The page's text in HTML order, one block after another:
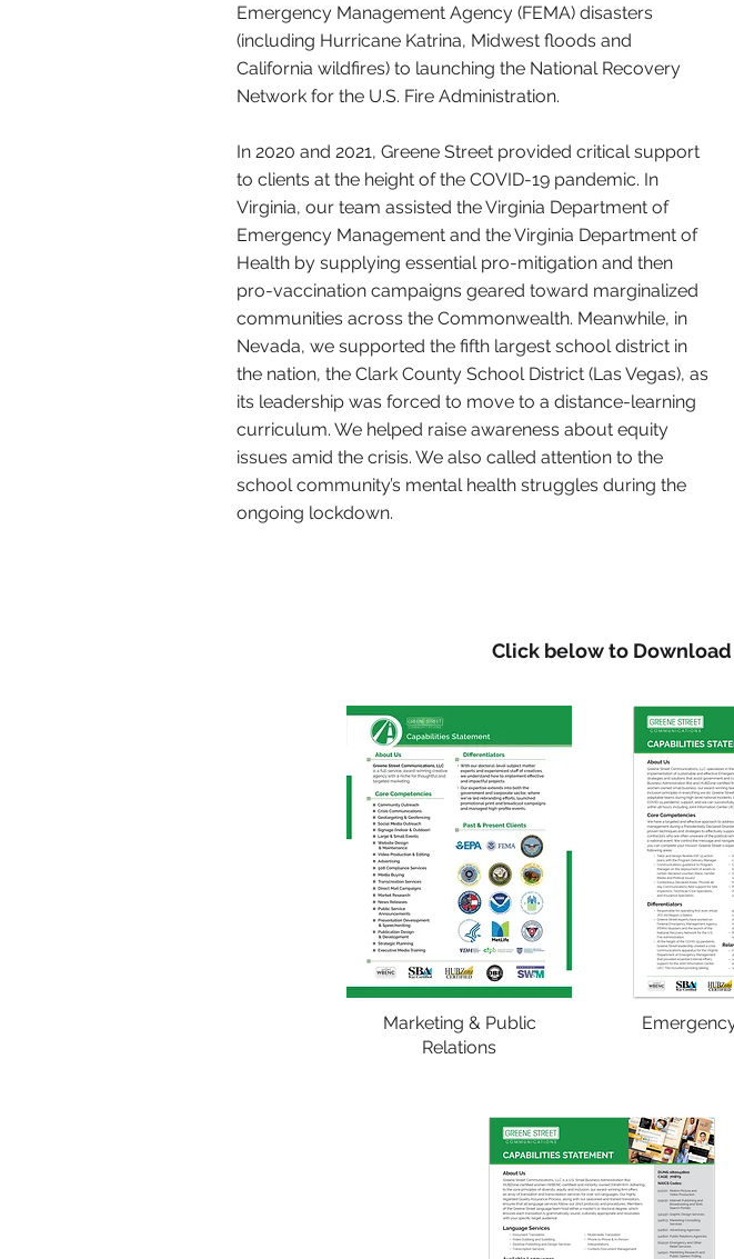
Emergency Management Agency (FEMA) disasters
(including Hurricane Katrina, Midwest floods and
California wildfires) to launching the National Recovery
Network for the U.S. Fire Administration.
In 2020 and 2021, Greene Street provided critical support
to clients at the height of the COVID-19 pandemic. In
Virginia, our team assisted the Virginia Department of
Emergency Management and the Virginia Department of
Health by supplying essential pro-mitigation and then
pro-vaccination campaigns geared toward marginalized
communities across the Commonwealth. Meanwhile, in
Nevada, we supported the fifth largest school district in
the nation, the Clark County School District (Las Vegas), as
its leadership was forced to move to a distance-learning
curriculum. We helped raise awareness about equity
issues amid the crisis. We also called attention to the
school community’s mental health struggles during the
ongoing lockdown.
Click below to
Marketing & Public
Relations